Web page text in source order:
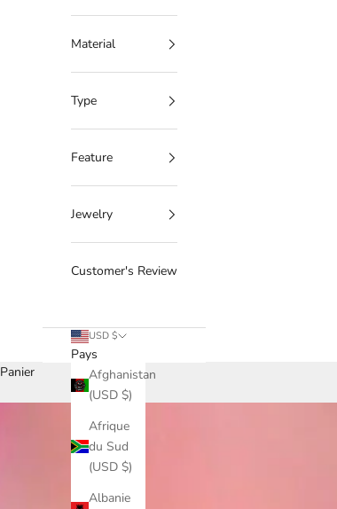
Material
Type
Feature
Jewelry
Customer's Review
USD $
Pays
Afghanistan
(USD $)
Afrique
du Sud
(USD $)
Albanie
Panier